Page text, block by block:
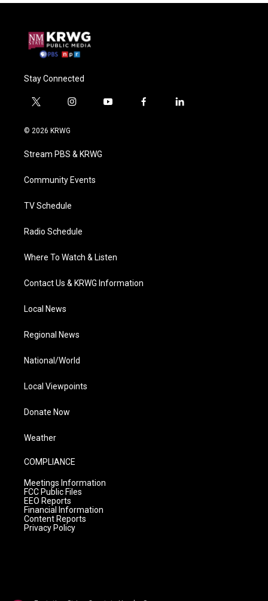
Stay Connected
t
i
t
e
i
a
g
a
y
f
l
© 2026 KRWG
Stream PBS & KRWG
Community Events
TV Schedule
Radio Schedule
Where To Watch & Listen
Contact Us & KRWG Information
Local News
Regional News
National/World
Local Viewpoints
Donate Now
Weather
COMPLIANCE
Meetings Information
FCC Public Files
EEO Reports
Financial Information
Content Reports
Privacy Policy